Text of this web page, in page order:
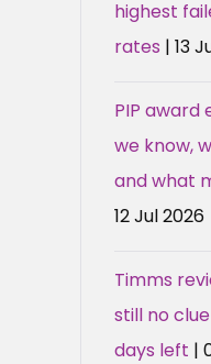
highest
rates | 13
PIP award
we know,
and what
12 Jul 2026
Timms
still no
days left |